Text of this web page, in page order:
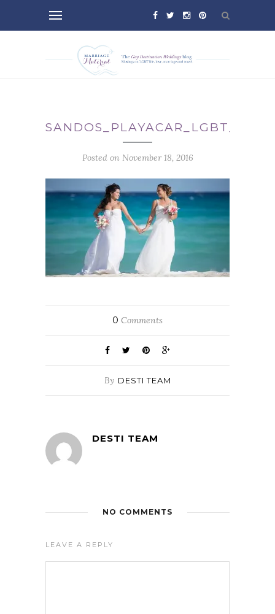
Posted on November 18, 2016
0 Comments
By DESTI TEAM
DESTI TEAM
NO COMMENTS
LEAVE A REPLY